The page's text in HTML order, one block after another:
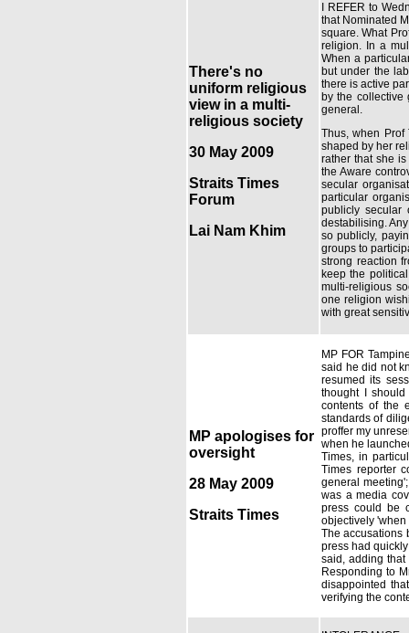
There's no
uniform religious
view in a multi-
religious society
30 May 2009
Straits Times
Forum
Lai Nam Khim
I REFER to
that Nominated
square. What
religion. In a
When a
but under the
there is active
by the collective
general.
Thus, when
shaped by her
rather that she
the Aware
secular
particular
publicly secular
destabilising.
so publicly,
groups to
strong reaction
keep the
multi-religious
one religion
with great
MP apologises for
oversight
28 May 2009
Straits Times
MP FOR
said he did not
resumed its
thought I
contents of the
standards of
proffer my
when he
Times, in
Times reporter
general
was a media
press could be
objectively
The accusations
press had
said, adding
Responding to
disappointed
verifying the